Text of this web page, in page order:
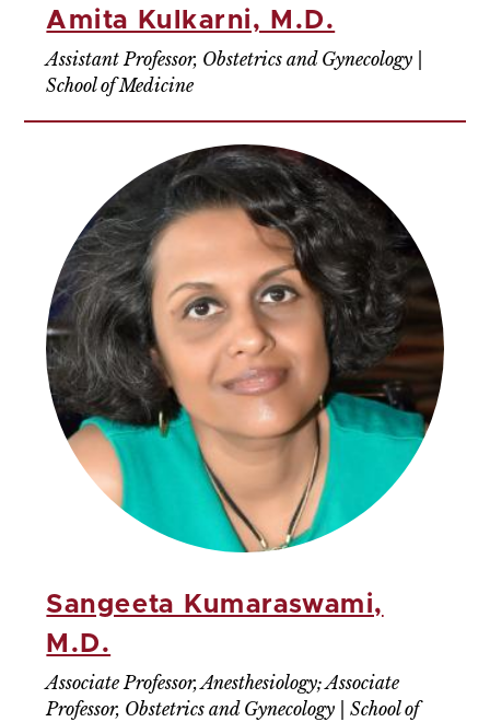
Amita Kulkarni, M.D.
Assistant Professor, Obstetrics and Gynecology |
School of Medicine
Sangeeta Kumaraswami,
M.D.
Associate Professor, Anesthesiology; Associate
Professor, Obstetrics and Gynecology | School of